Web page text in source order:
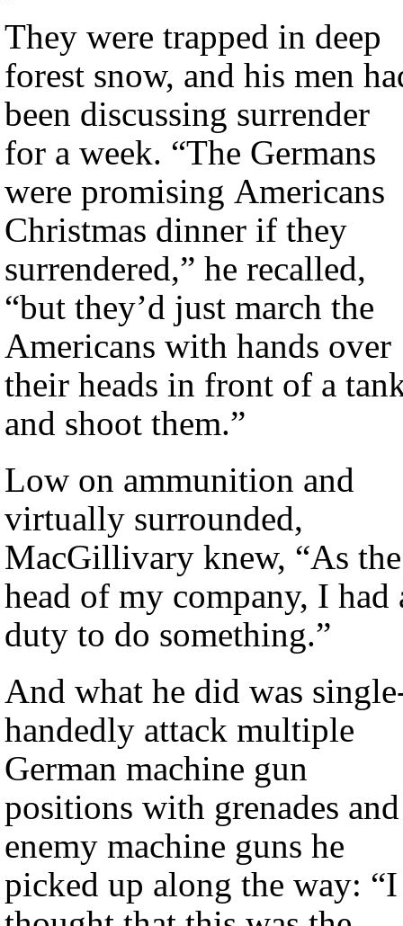
They were trapped in deep
forest snow, and his men
been discussing surrender
for a week. “The Germans
were promising Americans
Christmas dinner if they
surrendered,” he recalled,
“but they’d just march the
Americans with hands over
their heads in front of a
and shoot them.”
Low on ammunition and
virtually surrounded,
MacGillivary knew, “As the
head of my company, I had
duty to do something.”
And what he did was
handedly attack multiple
German machine gun
positions with grenades and
enemy machine guns he
picked up along the way: “I